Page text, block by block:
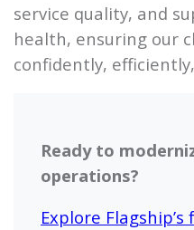
service quality, and
health, ensuring our
confidently,
Ready to
operations?
Explore